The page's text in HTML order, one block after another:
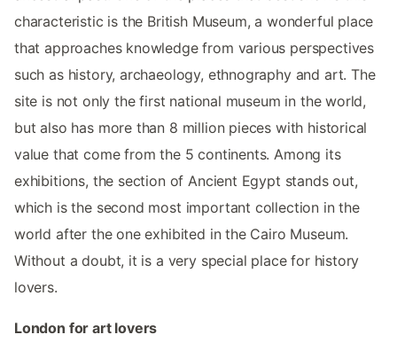
characteristic is the British Museum, a wonderful place
that approaches knowledge from various perspectives
such as history, archaeology, ethnography and art. The
site is not only the first national museum in the world,
but also has more than 8 million pieces with historical
value that come from the 5 continents. Among its
exhibitions, the section of Ancient Egypt stands out,
which is the second most important collection in the
world after the one exhibited in the Cairo Museum.
Without a doubt, it is a very special place for history
lovers.
London for art lovers